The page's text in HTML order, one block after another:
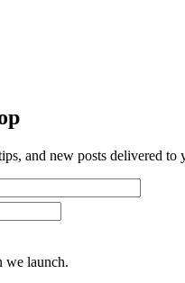
and new posts delivered to
we launch.